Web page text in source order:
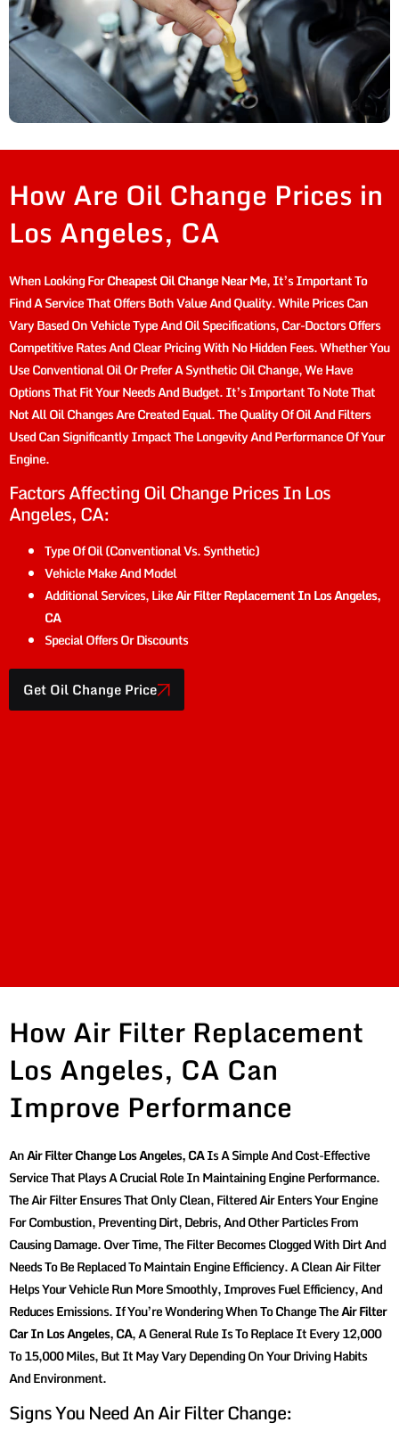
How Are Oil Change Prices in
Los Angeles, CA
When Looking ForCheapest Oil Change Near Me, It’s Important To
Find A Service That Offers Both Value And Quality. While Prices Can
Vary Based On Vehicle Type And Oil Specifications, Car-Doctors Offers
Competitive Rates And Clear Pricing With No Hidden Fees. Whether You
Use Conventional Oil Or Prefer A Synthetic Oil Change, We Have
Options That Fit Your Needs And Budget. It’s Important To Note That
Not All Oil Changes Are Created Equal. The Quality Of Oil And Filters
Used Can Significantly Impact The Longevity And Performance Of Your
Engine.
Factors Affecting Oil Change Prices In Los
Angeles, CA:
Type Of Oil (conventional Vs. Synthetic)
Vehicle Make And Model
Additional Services, LikeAir Filter Replacement In Los Angeles,
CA
Special Offers Or Discounts
Get Oil Change Price
How Air Filter Replacement
Los Angeles, CA Can
Improve Performance
AnAir Filter Change Los Angeles, CAIs A Simple And Cost-Effective
Service That Plays A Crucial Role In Maintaining Engine Performance.
The Air Filter Ensures That Only Clean, Filtered Air Enters Your Engine
For Combustion, Preventing Dirt, Debris, And Other Particles From
Causing Damage. Over Time, The Filter Becomes Clogged With Dirt And
Needs To Be Replaced To Maintain Engine Efficiency. A Clean Air Filter
Helps Your Vehicle Run More Smoothly, Improves Fuel Efficiency, And
Reduces Emissions. If You’re Wondering When To Change TheAir Filter
Car In Los Angeles, CA, A General Rule Is To Replace It Every 12,000
To 15,000 Miles, But It May Vary Depending On Your Driving Habits
And Environment.
Signs You Need An Air Filter Change: